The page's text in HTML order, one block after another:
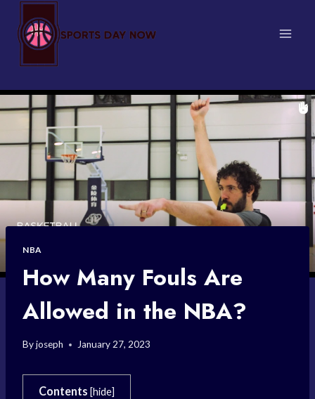
content
NBA
How Many Fouls Are
Allowed in the NBA?
Byjoseph January 27, 2023
Contents [hide]